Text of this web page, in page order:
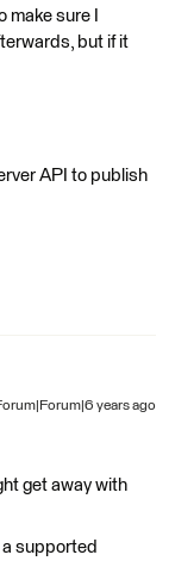
sure I
but if it
API to publish
years ago
get away with
a supported